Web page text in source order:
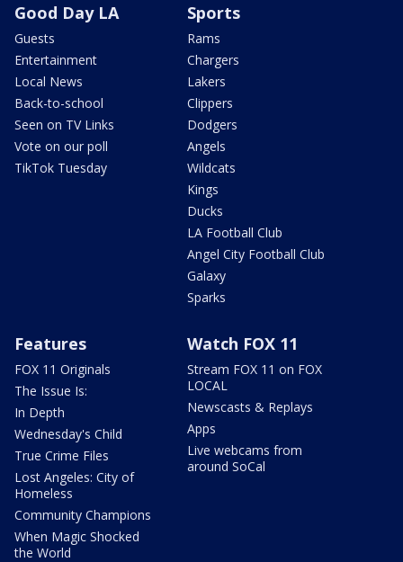
Good Day LA
Guests
Entertainment
Local News
Back-to-school
Seen on TV Links
Vote on our poll
TikTok Tuesday
Sports
Rams
Chargers
Lakers
Clippers
Dodgers
Angels
Wildcats
Kings
Ducks
LA Football Club
Angel City Football Club
Galaxy
Sparks
Features
FOX 11 Originals
The Issue Is:
In Depth
Wednesday's Child
True Crime Files
Lost Angeles: City of
Homeless
Community Champions
When Magic Shocked
the World
Watch FOX 11
Stream FOX 11 on FOX
LOCAL
Newscasts & Replays
Apps
Live webcams from
around SoCal